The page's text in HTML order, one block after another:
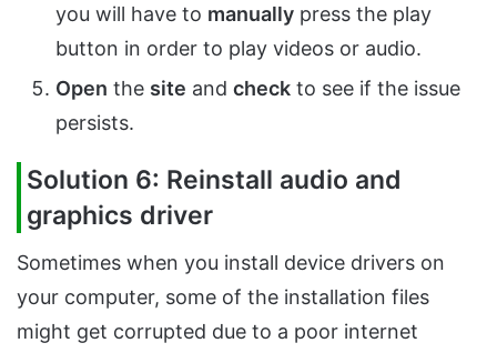
you will have to manually press the play
button in order to play videos or audio.
Open the site and check to see if the issue
persists.
Solution 6: Reinstall audio and
graphics driver
Sometimes when you install device drivers on
your computer, some of the installation files
might get corrupted due to a poor internet